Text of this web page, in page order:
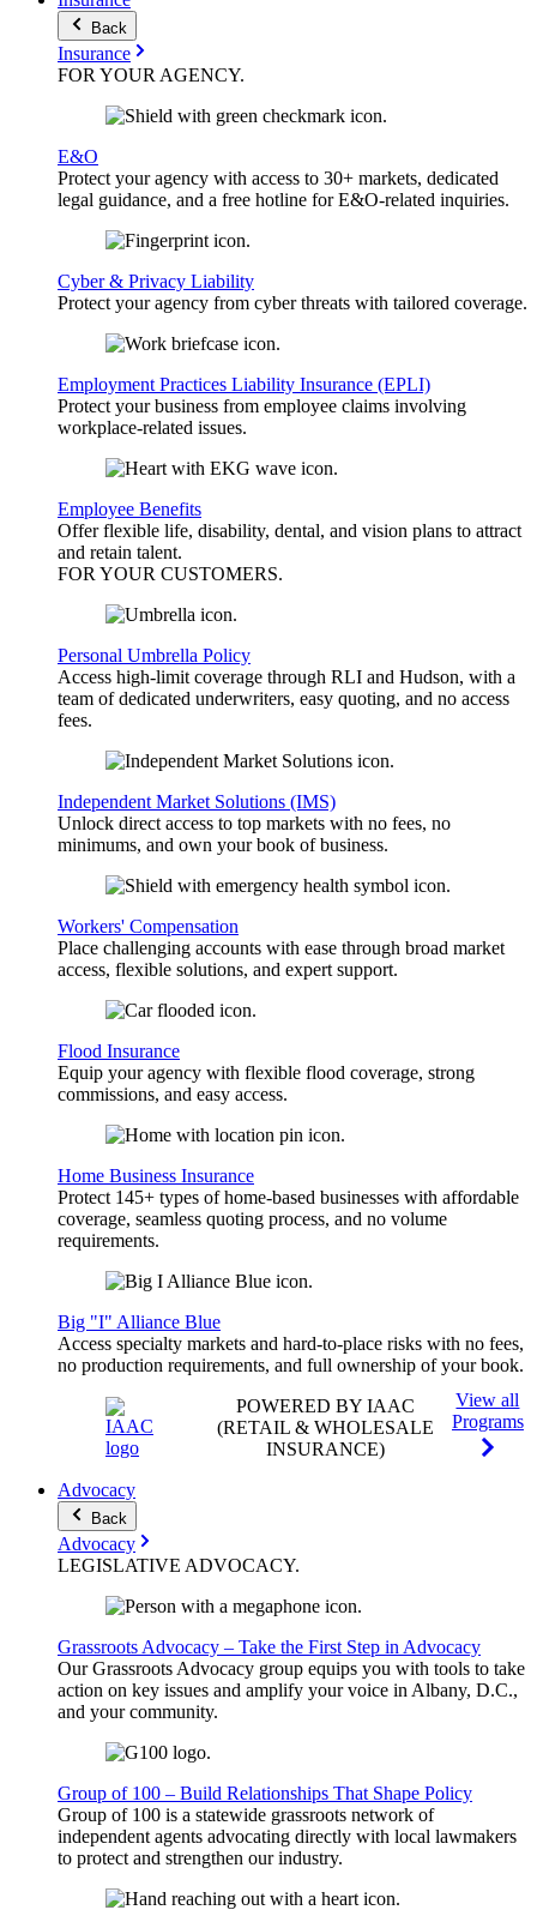
Back
Insurance
FOR YOURAGENCY.
E&O
Protect your agency with access to 30+ markets, dedicated
legal guidance, and a free hotline for E&O-related inquiries.
Cyber & Privacy Liability
Protect your agency from cyber threats with tailored coverage.
Employment Practices Liability Insurance (EPLI)
Protect your business from employee claims involving
workplace-related issues.
Employee Benefits
Offer flexible life, disability, dental, and vision plans to attract
and retain talent.
FOR YOUR CUSTOMERS.
Personal Umbrella Policy
Access high-limit coverage through RLI and Hudson, with a
team of dedicated underwriters, easy quoting, and no access
fees.
Independent Market Solutions (IMS)
Unlock direct access to top markets with no fees, no
minimums, and own your book of business.
Workers' Compensation
Place challenging accounts with ease through broad market
access, flexible solutions, and expert support.
Flood Insurance
Equip your agency with flexible flood coverage, strong
commissions, and easy access.
Home Business Insurance
Protect 145+ types of home-based businesses with affordable
coverage, seamless quoting process, and no volume
requirements.
Big "I" Alliance Blue
Access specialty markets and hard-to-place risks with no fees,
no production requirements, and full ownership of your book.
POWERED BY IAAC
(RETAIL & WHOLESALE
INSURANCE)
View all
Programs
Advocacy
Back
Advocacy
LEGISLATIVE ADVOCACY.
Grassroots Advocacy – Take the First Step in Advocacy
Our Grassroots Advocacy group equips you with tools to take
action on key issues and amplify your voice in Albany, D.C.,
and your community.
Group of 100 – Build Relationships That Shape Policy
Group of 100 is a statewide grassroots network of
independent agents advocating directly with local lawmakers
to protect and strengthen our industry.